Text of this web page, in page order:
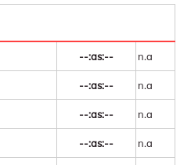
--:as:-- n.a
--:as:-- n.a
--:as:-- n.a
--:as:-- n.a